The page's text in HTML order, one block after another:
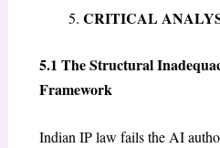
CRITICAL
5.1 The Structural
Framework
Indian IP law fails the AI